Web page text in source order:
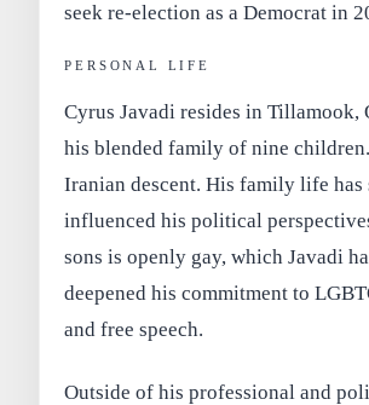
seekre-election as a Democrat in
PERSONAL LIFE
Cyrus Javadi resides inTillamook,
his blended family of nine
Iranian descent. His family life has
influenced his political
sons is openly gay, which Javadi
deepened his commitment to
and free speech.
Outside of his professional and